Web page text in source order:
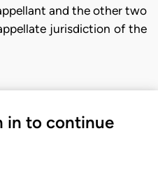
and the other two
jurisdiction of the
in to continue